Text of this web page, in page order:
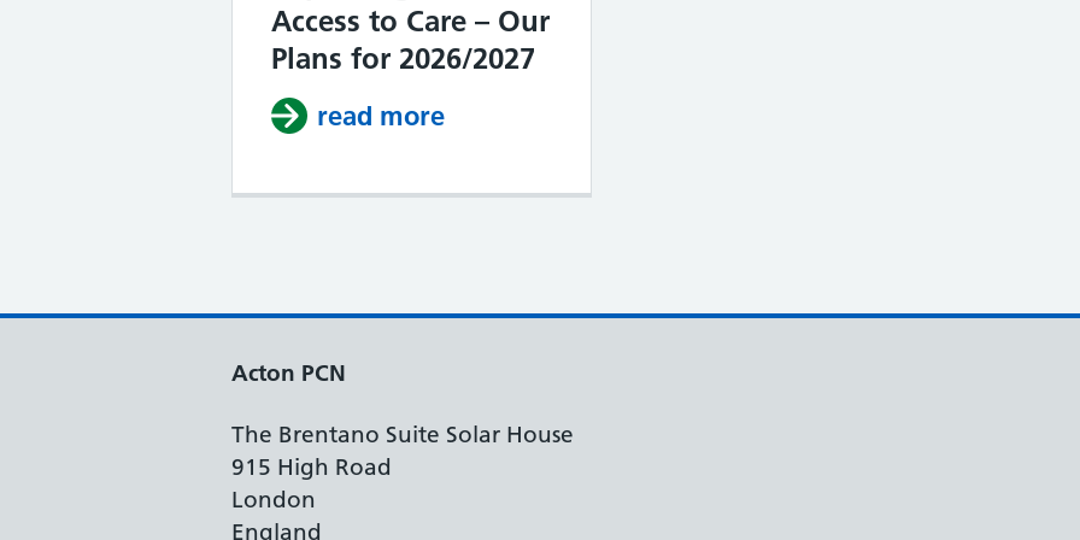
Access to Care – Our
Plans for 2026/2027
read more
Acton PCN
The Brentano Suite Solar House
915 High Road
London
England